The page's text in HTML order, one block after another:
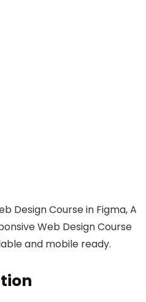
Design Course in Figma, A
Web Design Course
and mobile ready.